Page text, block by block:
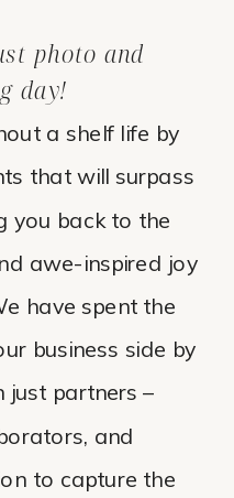
a shelf life by
that will surpass
you back to the
awe-inspired joy
have spent the
business side by
just partners –
and
to capture the
photo and
day!